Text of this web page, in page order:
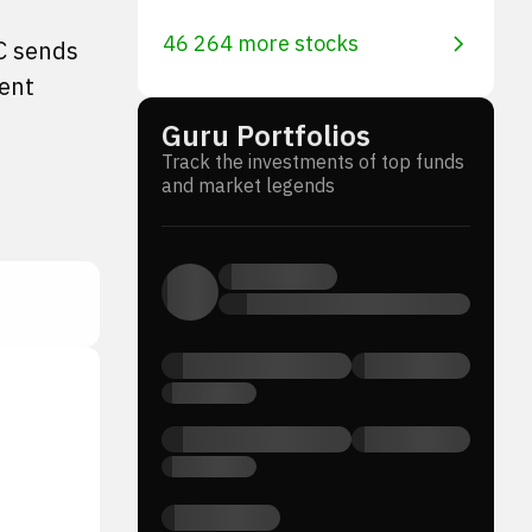
sends
46 264 more stocks
Guru Portfolios
Track the investments of top funds
and market legends